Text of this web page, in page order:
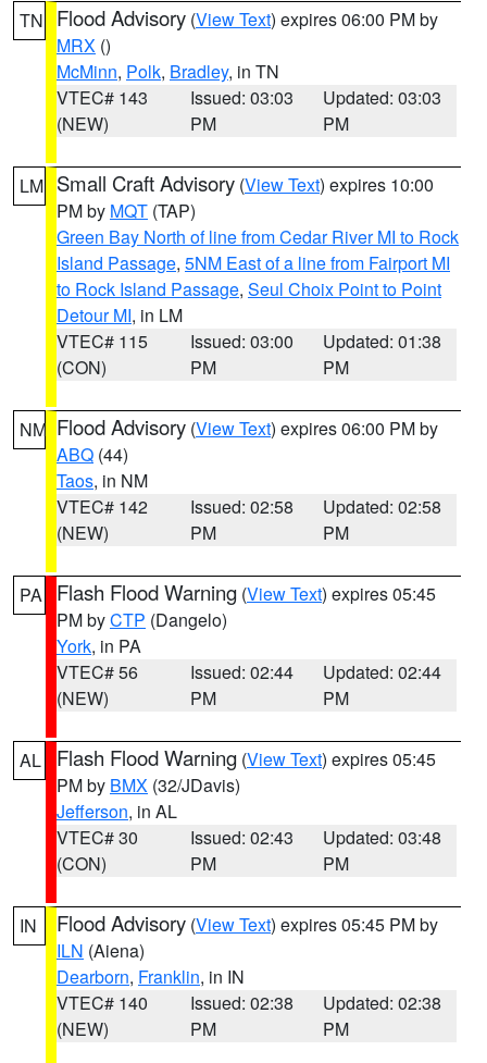
TN Flood Advisory (View Text) expires 06:00 PM by
MRX ()
McMinn, Polk, Bradley, in TN
VTEC# 143
(NEW)
Issued: 03:03
PM
Updated: 03:03
PM
LM Small Craft Advisory (View Text) expires 10:00
PM by MQT (TAP)
Green Bay North of line from Cedar River MI to Rock
Island Passage, 5NM East of a line from Fairport MI
to Rock Island Passage, Seul Choix Point to Point
Detour MI, in LM
VTEC# 115
(CON)
Issued: 03:00
PM
Updated: 01:38
PM
NM Flood Advisory (View Text) expires 06:00 PM by
ABQ (44)
Taos, in NM
VTEC# 142
(NEW)
Issued: 02:58
PM
Updated: 02:58
PM
PA Flash Flood Warning (View Text) expires 05:45
PM byCTP (Dangelo)
York, in PA
VTEC# 56
(NEW)
Issued: 02:44
PM
Updated: 02:44
PM
AL Flash Flood Warning (View Text) expires 05:45
PM by BMX (32/JDavis)
Jefferson, in AL
VTEC# 30
(CON)
Issued: 02:43
PM
Updated: 03:48
PM
IN Flood Advisory (View Text) expires 05:45 PM by
ILN (Aiena)
Dearborn, Franklin, in IN
VTEC# 140
(NEW)
Issued: 02:38
PM
Updated: 02:38
PM